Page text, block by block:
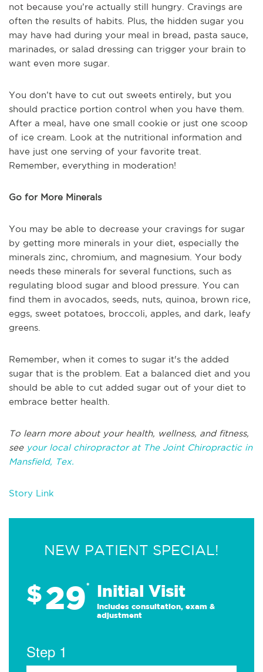
not because you’re actually still hungry. Cravings are
often the results of habits. Plus, the hidden sugar you
may have had during your meal in bread, pasta sauce,
marinades, or salad dressing can trigger your brain to
want even more sugar.
You don’t have to cut out sweets entirely, but you
should practice portion control when you have them.
After a meal, have one small cookie or just one scoop
of ice cream. Look at the nutritional information and
have just one serving of your favorite treat.
Remember, everything in moderation!
Go for More Minerals
You may be able to decrease your cravings for sugar
by getting more minerals in your diet, especially the
minerals zinc, chromium, and magnesium. Your body
needs these minerals for several functions, such as
regulating blood sugar and blood pressure. You can
find them in avocados, seeds, nuts, quinoa, brown rice,
eggs, sweet potatoes, broccoli, apples, and dark, leafy
greens.
Remember, when it comes to sugar it's the added
sugar that is the problem. Eat a balanced diet and you
should be able to cut added sugar out of your diet to
embrace better health.
To learn more about your health, wellness, and fitness,
see your local chiropractor at The Joint Chiropractic in
Mansfield, Tex.
Story Link
NEW PATIENT SPECIAL!
$29* Initial Visit
Includes consultation, exam &
adjustment
Step 1